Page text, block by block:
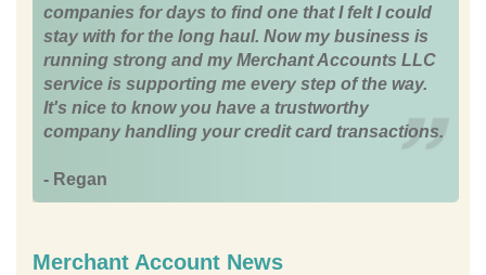
companies for days to find one that I felt I could
stay with for the long haul. Now my business is
running strong and my Merchant Accounts LLC
service is supporting me every step of the way.
It's nice to know you have a trustworthy
company handling your credit card transactions.
- Regan
Merchant Account News